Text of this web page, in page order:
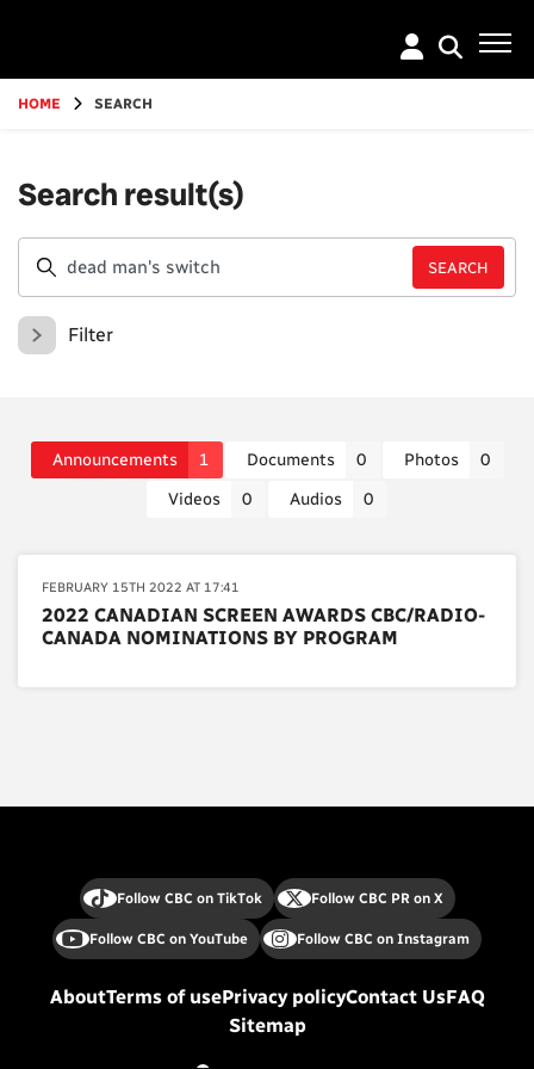
content
HOME SEARCH
Search result(s)
Filter
Announcements 1 Documents 0 Photos
0
Videos
0 Audios 0
FEBRUARY 15TH 2022 AT 17:41
2022 CANADIAN SCREEN AWARDS CBC/RADIO-
CANADA NOMINATIONS BY PROGRAM
Follow CBC on TikTok Follow CBC PR on X
Follow CBC on YouTube Follow CBC on Instagram
AboutTerms of usePrivacy policyContact UsFAQ
Sitemap